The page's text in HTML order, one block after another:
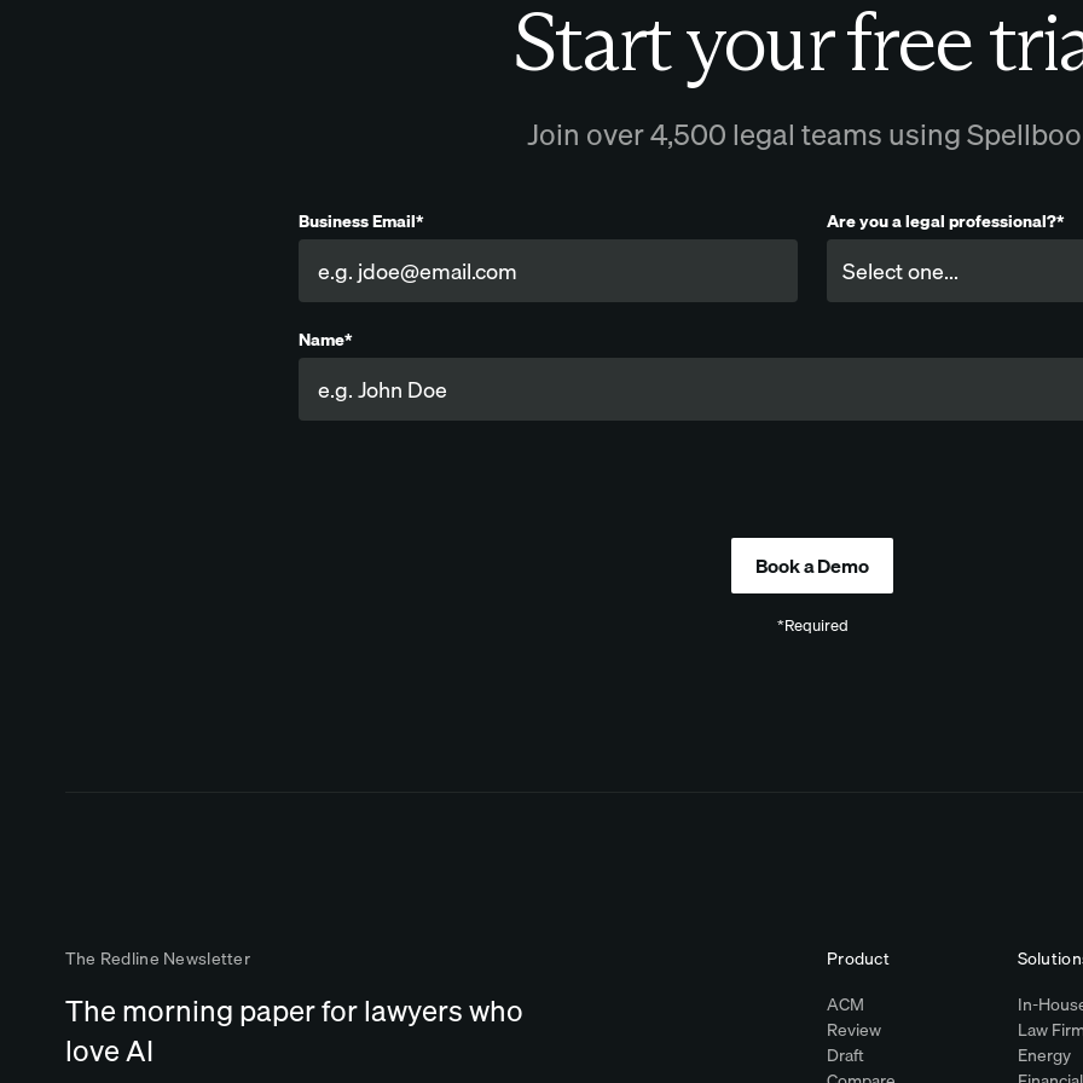
Start your free
Join over 4,500 legal teams using
Business Email* Are you a legal professional?*
Name*
*Required
The Redline Newsletter
The morning paper for lawyers who
love AI
Product
ACM
Review
Draft
In-
Law
Energy